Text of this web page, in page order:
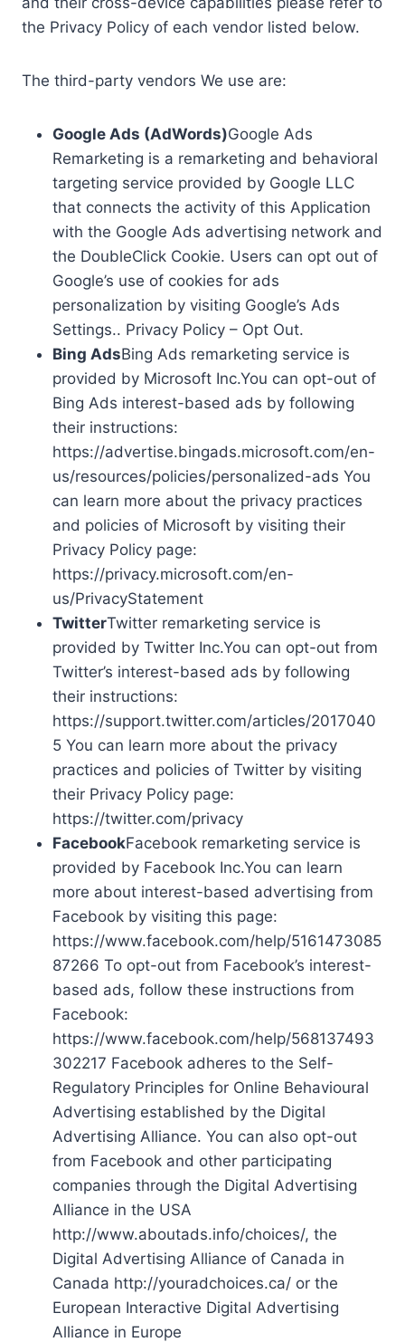
the Privacy Policy of each vendor listed below.
The third-party vendors We use are:
Google Ads (AdWords)Google Ads
Remarketing is a remarketing and behavioral
targeting service provided by Google LLC
that connects the activity of this Application
with the Google Ads advertising network and
the DoubleClick Cookie. Users can opt out of
Google’s use of cookies for ads
personalization by visiting Google’s Ads
Settings.. Privacy Policy – Opt Out.
Bing AdsBing Ads remarketing service is
provided by Microsoft Inc.You can opt-out of
Bing Ads interest-based ads by following
their instructions:
https://advertise.bingads.microsoft.com/en-
us/resources/policies/personalized-ads You
can learn more about the privacy practices
and policies of Microsoft by visiting their
Privacy Policy page:
https://privacy.microsoft.com/en-
us/PrivacyStatement
TwitterTwitter remarketing service is
provided by Twitter Inc.You can opt-out from
Twitter’s interest-based ads by following
their instructions:
https://support.twitter.com/articles/2017040
5 You can learn more about the privacy
practices and policies of Twitter by visiting
their Privacy Policy page:
https://twitter.com/privacy
FacebookFacebook remarketing service is
provided by Facebook Inc.You can learn
more about interest-based advertising from
Facebook by visiting this page:
https://www.facebook.com/help/5161473085
87266 To opt-out from Facebook’s interest-
based ads, follow these instructions from
Facebook:
https://www.facebook.com/help/568137493
302217 Facebook adheres to the Self-
Regulatory Principles for Online Behavioural
Advertising established by the Digital
Advertising Alliance. You can also opt-out
from Facebook and other participating
companies through the Digital Advertising
Alliance in the USA
http://www.aboutads.info/choices/, the
Digital Advertising Alliance of Canada in
Canada http://youradchoices.ca/ or the
European Interactive Digital Advertising
Alliance in Europe